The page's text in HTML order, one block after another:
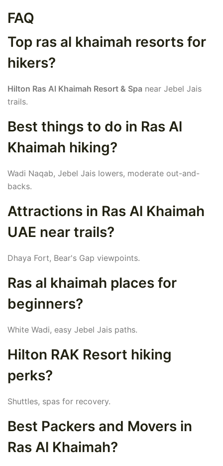
FAQ
Top ras al khaimah resorts for
hikers?
Hilton Ras Al Khaimah Resort & Spa near Jebel Jais
trails.
Best things to do in Ras Al
Khaimah hiking?
Wadi Naqab, Jebel Jais lowers, moderate out-and-
backs.
Attractions in Ras Al Khaimah
UAE near trails?
Dhaya Fort, Bear's Gap viewpoints.
Ras al khaimah places for
beginners?
White Wadi, easy Jebel Jais paths.
Hilton RAK Resort hiking
perks?
Shuttles, spas for recovery.
Best Packers and Movers in
Ras Al Khaimah?